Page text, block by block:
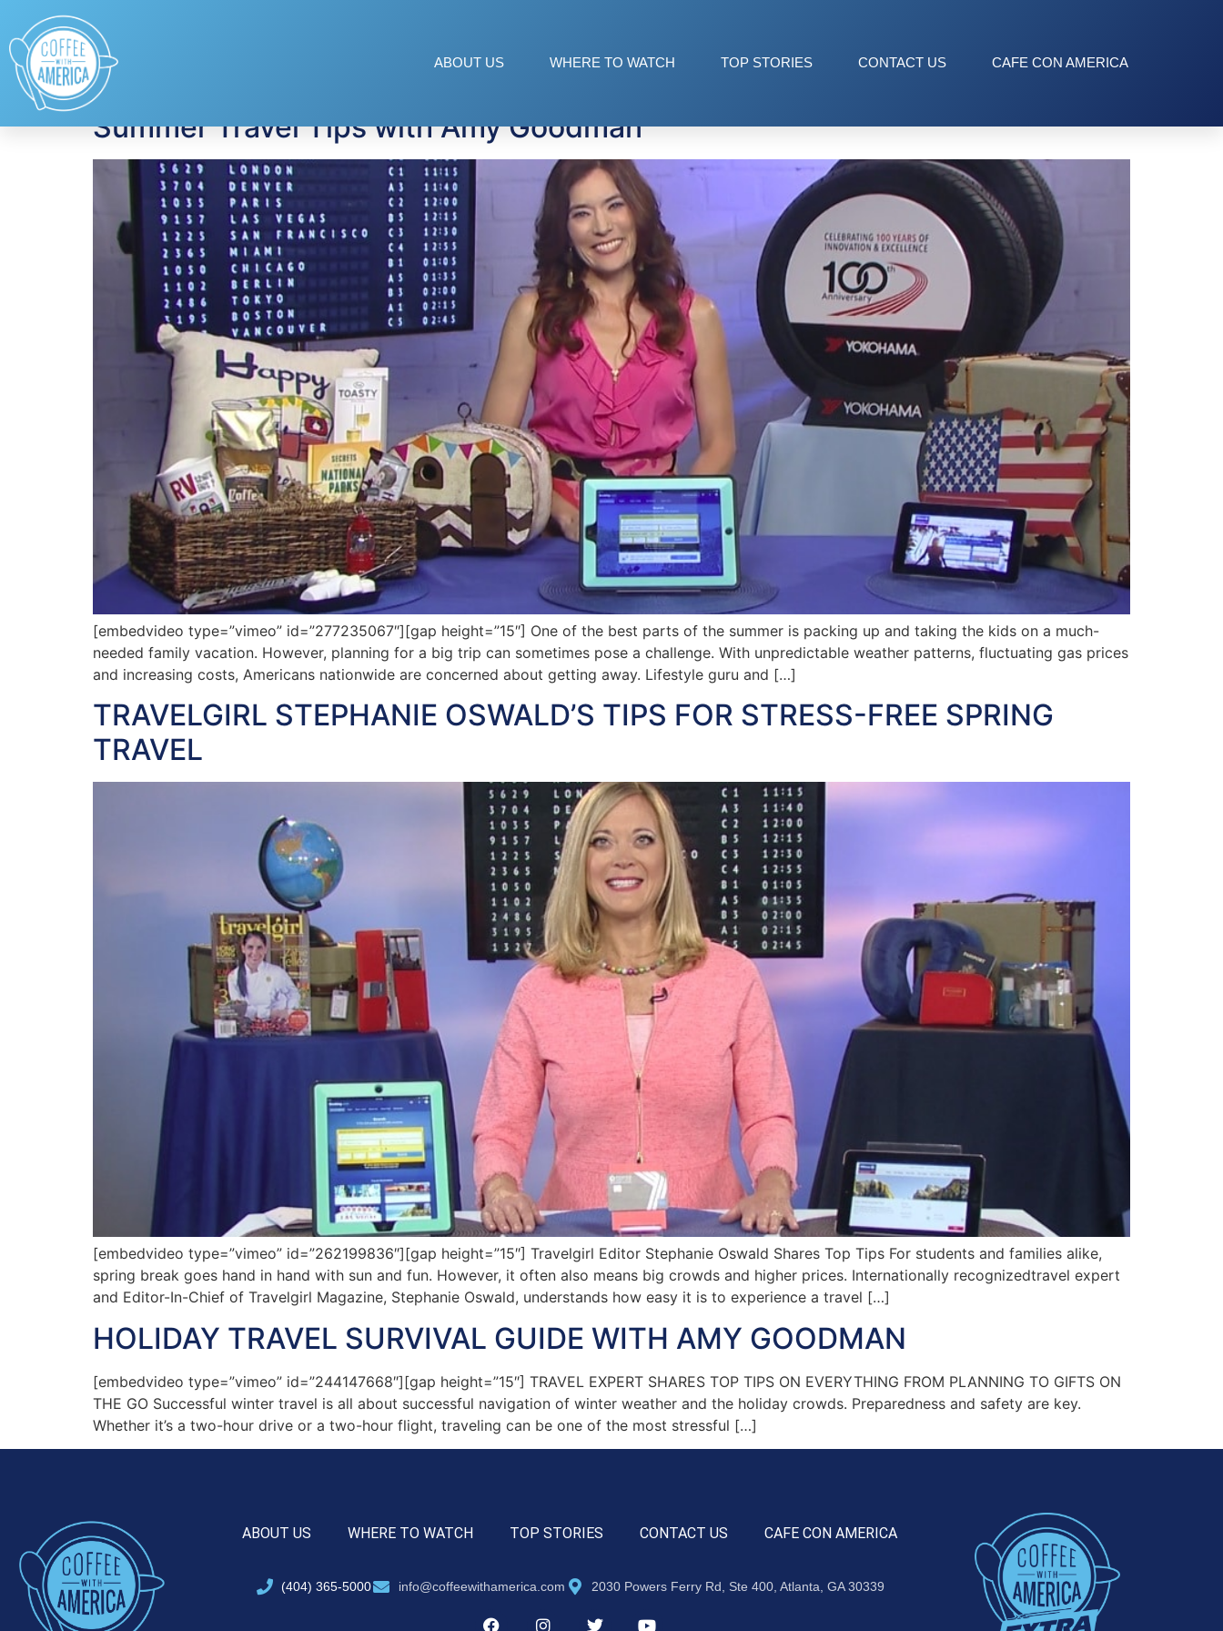
ABOUT US WHERE TO WATCH TOP STORIES CONTACT US CAFE CON AMERICA
Tag:
Summer Travel Tips with Amy Goodman
[embedvideo type=”vimeo” id=”277235067″][gap height=”15″] One of the best parts of the summer is packing up and taking the kids on a much-
needed family vacation. However, planning for a big trip can sometimes pose a challenge. With unpredictable weather patterns, fluctuating gas prices
and increasing costs, Americans nationwide are concerned about getting away. Lifestyle guru and […]
TRAVELGIRL STEPHANIE OSWALD’S TIPS FOR STRESS-FREE SPRING
TRAVEL
[embedvideo type=”vimeo” id=”262199836″][gap height=”15″] Travelgirl Editor Stephanie Oswald Shares Top Tips For students and families alike,
spring break goes hand in hand with sun and fun. However, it often also means big crowds and higher prices. Internationally recognizedtravel expert
and Editor-In-Chief of Travelgirl Magazine, Stephanie Oswald, understands how easy it is to experience a travel […]
HOLIDAY TRAVEL SURVIVAL GUIDE WITH AMY GOODMAN
[embedvideo type=”vimeo” id=”244147668″][gap height=”15″] TRAVEL EXPERT SHARES TOP TIPS ON EVERYTHING FROM PLANNING TO GIFTS ON
THE GO Successful winter travel is all about successful navigation of winter weather and the holiday crowds. Preparedness and safety are key.
Whether it’s a two-hour drive or a two-hour flight, traveling can be one of the most stressful […]
ABOUT US WHERE TO WATCH TOP STORIES CONTACT US CAFE CON AMERICA
(404) 365-5000 info@coffeewithamerica.com 2030 Powers Ferry Rd, Ste 400, Atlanta, GA 30339